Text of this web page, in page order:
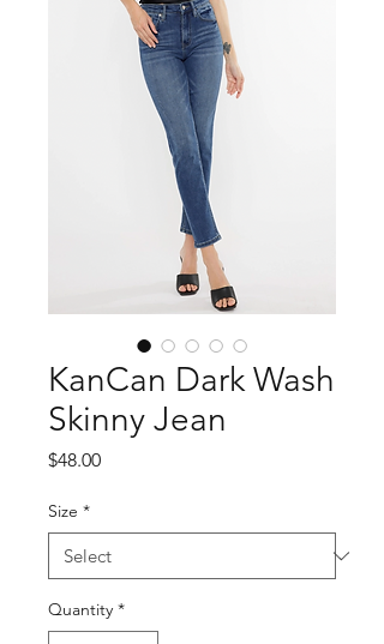
KanCan Dark Wash
Skinny Jean
$48.00Price
Size *
Quantity *